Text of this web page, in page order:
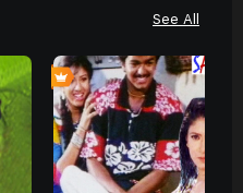
See All
0